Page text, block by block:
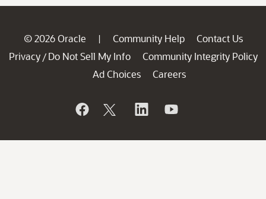
© 2026 Oracle | Community Help
Contact Us
Privacy / Do Not Sell My Info
Community Integrity Policy
Ad Choices
Careers